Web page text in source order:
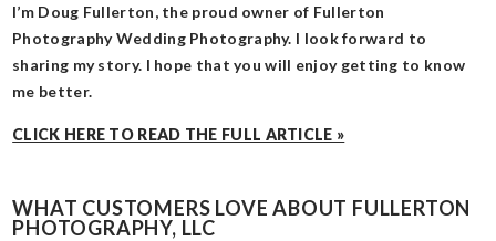
I’m Doug Fullerton, the proud owner of Fullerton
Photography Wedding Photography. I look forward to
sharing my story. I hope that you will enjoy getting to know
me better.
CLICK HERE TO READ THE FULL ARTICLE »
WHAT CUSTOMERS LOVE ABOUT FULLERTON
PHOTOGRAPHY, LLC